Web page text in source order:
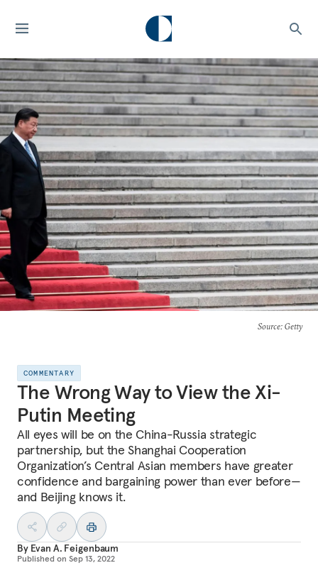
Source: Getty
COMMENTARY
The Wrong Way to View the Xi-
Putin Meeting
All eyes will be on the China-Russia strategic
partnership, but the Shanghai Cooperation
Organization’s Central Asian members have greater
confidence and bargaining power than ever before—
and Beijing knows it.
By Evan A. Feigenbaum
Published on Sep 13, 2022